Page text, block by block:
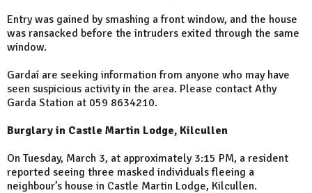
Entry was gained by smashing a front window, and the house
was ransacked before the intruders exited through the same
window.
Gardaí are seeking information from anyone who may have
seen suspicious activity in the area. Please contact Athy
Garda Station at 059 8634210.
Burglary in Castle Martin Lodge, Kilcullen
On Tuesday, March 3, at approximately 3:15 PM, a resident
reported seeing three masked individuals fleeing a
neighbour’s house in Castle Martin Lodge, Kilcullen.